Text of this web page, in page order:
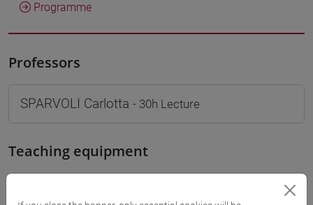
Programme
Professors
SPARVOLI Carlotta - 30h Lecture
Teaching equipment